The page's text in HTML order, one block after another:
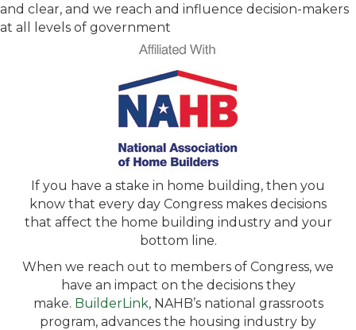
and clear, and we reach and influence decision-makers
at all levels of government
If you have a stake in home building, then you
know that every day Congress makes decisions
that affect the home building industry and your
bottom line.
When we reach out to members of Congress, we
have an impact on the decisions they
make. BuilderLink, NAHB’s national grassroots
program, advances the housing industry by